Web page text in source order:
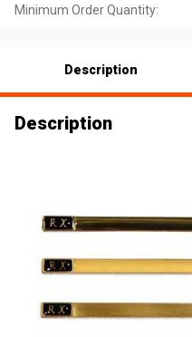
Minimum Order Quantity:
Description
Description